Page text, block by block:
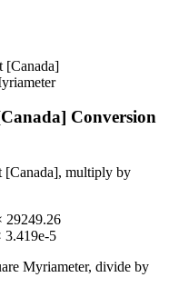
[Canada]
Conversion
[Canada], multiply by
29249.26
3.419e-5
Myriameter, divide by